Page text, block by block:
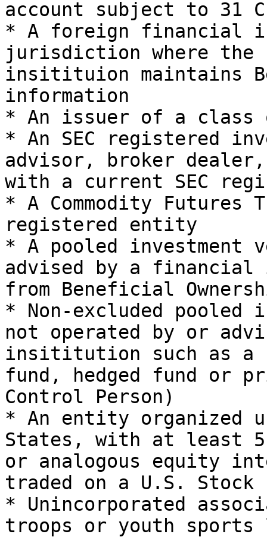
account subject to 31
* A foreign financial
jurisdiction where the
insitituion maintains
information
* An issuer of a
* An SEC registered
advisor, broker
with a current SEC
* A Commodity Futures
registered entity
* A pooled investment
advised by a
from Beneficial
* Non-excluded pooled
not operated by or
insititution such as a
fund, hedged fund or
Control Person)
* An entity organized
States, with at least
or analogous equity
traded on a U.S. Stock
* Unincorporated
troops or youth sports